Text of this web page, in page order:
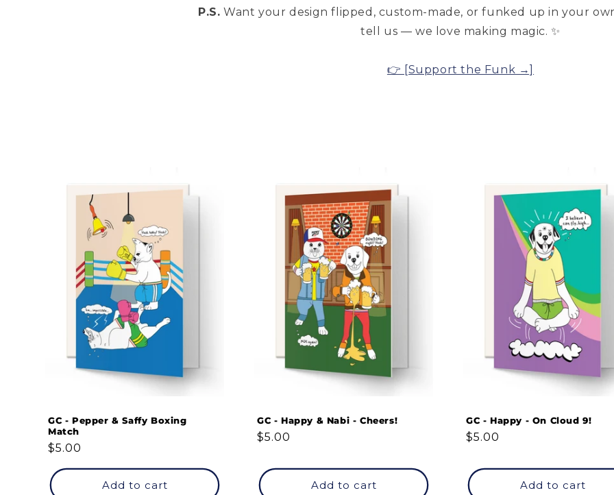
P.S. Want your design flipped, custom-made, or funked up in your
tell us — we love making magic. ✨
👉 [Support the Funk →]
GC - Pepper & Saffy Boxing
Match
Regular
price
$5.00
Add to cart
GC - Happy & Nabi - Cheers!
Regular
$5.00
Add to cart
GC - Happy - On Cloud 9!
Regular
$5.00
Add to cart